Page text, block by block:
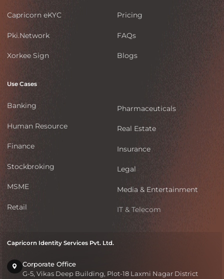
Pricing
FAQs
Blogs
Use Cases
Banking
Human Resource
Finance
Stockbroking
MSME
Retail
Pharmaceuticals
Real Estate
Insurance
Legal
Media & Entertainment
IT & Telecom
Capricorn eKYC
Pki.Network
Xorkee Sign
Capricorn Identity Services Pvt. Ltd.
Corporate Office
G-5, Vikas Deep Building, Plot-18 Laxmi Nagar District